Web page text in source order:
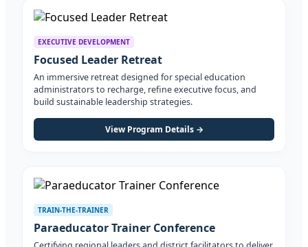
EXECUTIVE DEVELOPMENT
Focused Leader Retreat
An immersive retreat designed for special education
administrators to recharge, refine executive focus, and
build sustainable leadership strategies.
View Program Details →
TRAIN-THE-TRAINER
Paraeducator Trainer Conference